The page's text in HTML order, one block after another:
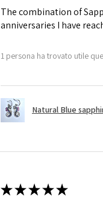
The combination of
anniversaries I have
1 persona ha trovato utile
Natural Blue
★★★★★